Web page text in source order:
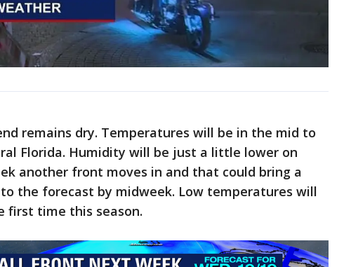
remains dry. Temperatures will be in the mid to
Florida. Humidity will be just a little lower on
another front moves in and that could bring a
the forecast by midweek. Low temperatures will
first time this season.